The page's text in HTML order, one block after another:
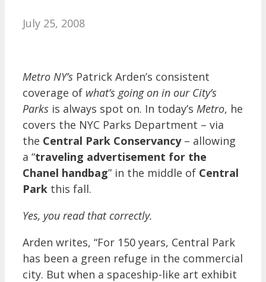
July 25, 2008
Metro NY’s Patrick Arden’s consistent
coverage of what’s going on in our City’s
Parks is always spot on. In today’s Metro, he
covers the NYC Parks Department – via
the Central Park Conservancy– allowing
a “traveling advertisement for the
Chanel handbag” in the middle of Central
Park this fall.
Yes, you read that correctly.
Arden writes, “For 150 years, Central Park
has been a green refuge in the commercial
city. But when a spaceship-like art exhibit